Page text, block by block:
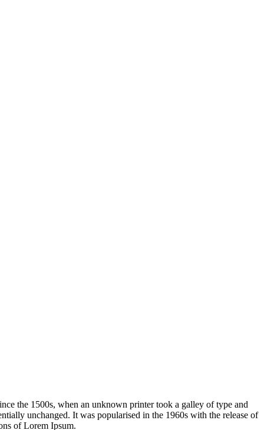
the 1500s, when an unknown printer took a galley of type and
unchanged. It was popularised in the 1960s with the release of
of Lorem Ipsum.